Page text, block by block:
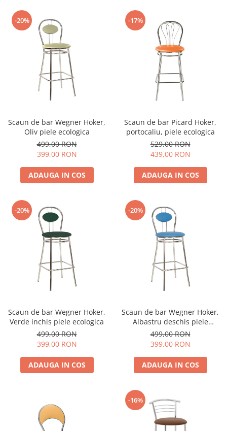
-20%
Scaun de bar Wegner Hoker,
Oliv piele ecologica
499,00 RON
399,00 RON
ADAUGA IN COS
-17%
Scaun de bar Picard Hoker,
portocaliu, piele ecologica
529,00 RON
439,00 RON
ADAUGA IN COS
-20%
Scaun de bar Wegner Hoker,
Verde inchis piele ecologica
499,00 RON
399,00 RON
ADAUGA IN COS
-20%
Scaun de bar Wegner Hoker,
Albastru deschis piele
ecologica
499,00 RON
399,00 RON
ADAUGA IN COS
-16%